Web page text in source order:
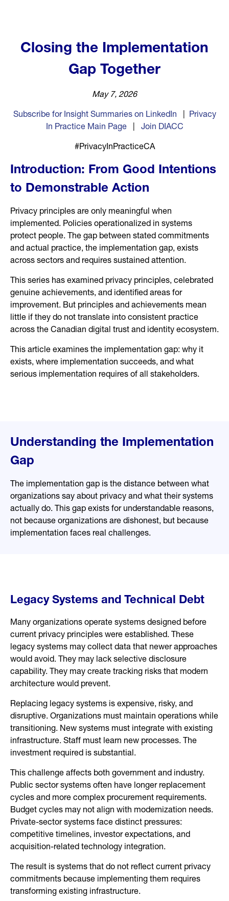
Closing the Implementation
Gap Together
May 7, 2026
Subscribe for Insight Summaries on LinkedIn
Privacy
In Practice Main Page| Join DIACC
#PrivacyInPracticeCA
Introduction: From Good Intentions
to Demonstrable Action
Privacy principles are only meaningful when
implemented. Policies operationalized in systems
protect people. The gap between stated commitments
and actual practice, the implementation gap, exists
across sectors and requires sustained attention.
This series has examined privacy principles, celebrated
genuine achievements, and identified areas for
improvement. But principles and achievements mean
little if they do not translate into consistent practice
across the Canadian digital trust and identity ecosystem.
This article examines the implementation gap: why it
exists, where implementation succeeds, and what
serious implementation requires of all stakeholders.
Understanding the Implementation
Gap
The implementation gap is the distance between what
organizations say about privacy and what their systems
actually do. This gap exists for understandable reasons,
not because organizations are dishonest, but because
implementation faces real challenges.
Legacy Systems and Technical Debt
Many organizations operate systems designed before
current privacy principles were established. These
legacy systems may collect data that newer approaches
would avoid. They may lack selective disclosure
capability. They may create tracking risks that modern
architecture would prevent.
Replacing legacy systems is expensive, risky, and
disruptive. Organizations must maintain operations while
transitioning. New systems must integrate with existing
infrastructure. Staff must learn new processes. The
investment required is substantial.
This challenge affects both government and industry.
Public sector systems often have longer replacement
cycles and more complex procurement requirements.
Budget cycles may not align with modernization needs.
Private-sector systems face distinct pressures:
competitive timelines, investor expectations, and
acquisition-related technology integration.
The result is systems that do not reflect current privacy
commitments because implementing them requires
transforming existing infrastructure.